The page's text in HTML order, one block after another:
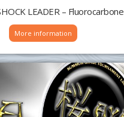
LEADER – Fluorocarbone
More information